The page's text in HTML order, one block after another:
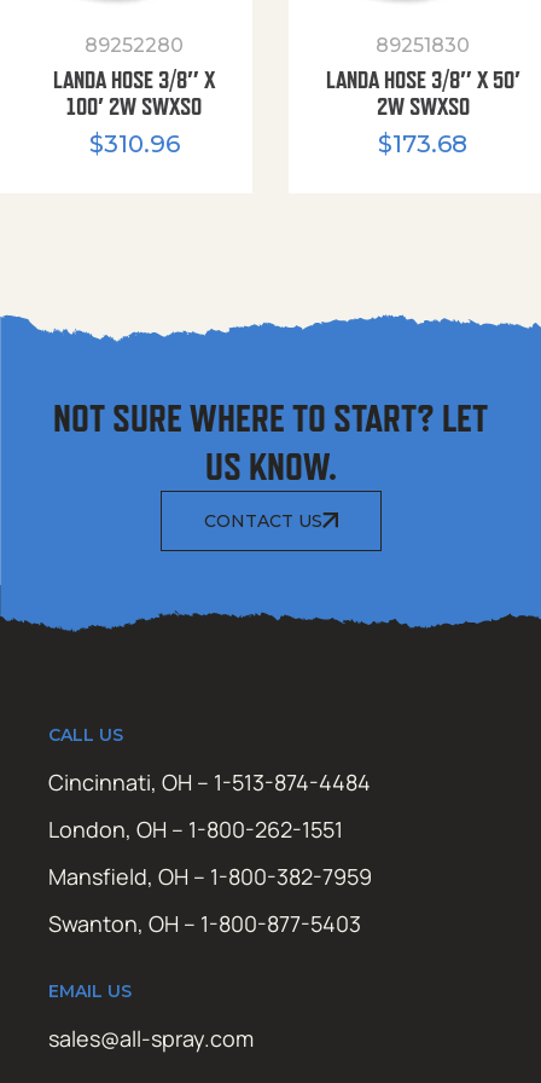
89252280
LANDA HOSE 3/8″ X
100′ 2W SWXSO
$310.96
89251830
LANDA HOSE 3/8″ X 50′
2W SWXSO
$173.68
NOT SURE WHERE TO START? LET
US KNOW.
CONTACT US
CALL US
Cincinnati, OH – 1-513-874-4484
London, OH – 1-800-262-1551
Mansfield, OH – 1-800-382-7959
Swanton, OH – 1-800-877-5403
EMAIL US
sales@all-spray.com